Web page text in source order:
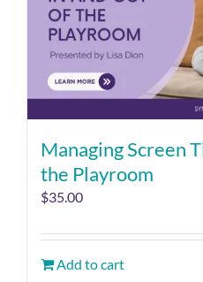
Managing Screen
the Playroom
$35.00
Add to cart